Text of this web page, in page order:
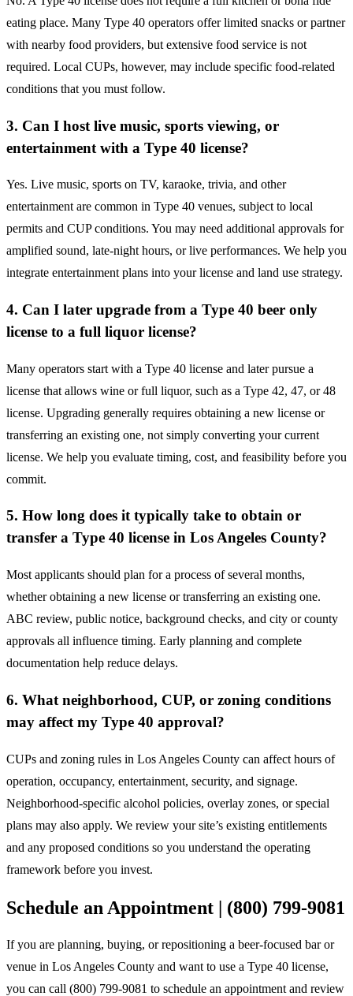
eating place. Many Type 40 operators offer limited snacks or partner
with nearby food providers, but extensive food service is not
required. Local CUPs, however, may include specific food-related
conditions that you must follow.
3. Can I host live music, sports viewing, or
entertainment with a Type 40 license?
Yes. Live music, sports on TV, karaoke, trivia, and other
entertainment are common in Type 40 venues, subject to local
permits and CUP conditions. You may need additional approvals for
amplified sound, late-night hours, or live performances. We help you
integrate entertainment plans into your license and land use strategy.
4. Can I later upgrade from a Type 40 beer only
license to a full liquor license?
Many operators start with a Type 40 license and later pursue a
license that allows wine or full liquor, such as a Type 42, 47, or 48
license. Upgrading generally requires obtaining a new license or
transferring an existing one, not simply converting your current
license. We help you evaluate timing, cost, and feasibility before you
commit.
5. How long does it typically take to obtain or
transfer a Type 40 license in Los Angeles County?
Most applicants should plan for a process of several months,
whether obtaining a new license or transferring an existing one.
ABC review, public notice, background checks, and city or county
approvals all influence timing. Early planning and complete
documentation help reduce delays.
6. What neighborhood, CUP, or zoning conditions
may affect my Type 40 approval?
CUPs and zoning rules in Los Angeles County can affect hours of
operation, occupancy, entertainment, security, and signage.
Neighborhood-specific alcohol policies, overlay zones, or special
plans may also apply. We review your site’s existing entitlements
and any proposed conditions so you understand the operating
framework before you invest.
Schedule an Appointment | (800) 799-9081
If you are planning, buying, or repositioning a beer-focused bar or
venue in Los Angeles County and want to use a Type 40 license,
you can call (800) 799-9081 to schedule an appointment and review